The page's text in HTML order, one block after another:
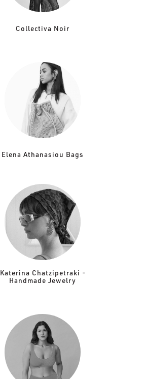
Collectiva Noir
Elena Athanasiou Bags
Katerina Chatzipetraki -
Handmade Jewelry